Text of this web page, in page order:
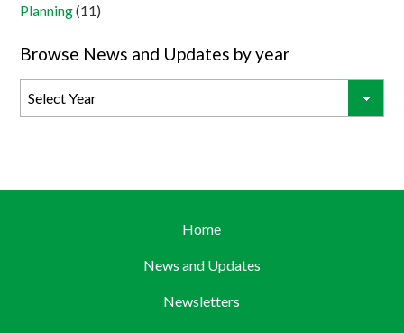
Planning(11)
Browse News and Updates by year
Home
News and Updates
Newsletters